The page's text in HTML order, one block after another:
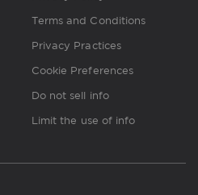
Terms and Conditions
Privacy Practices
Cookie Preferences
Do not sell info
Limit the use of info